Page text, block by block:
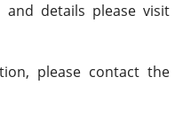
details please visit
please contact the